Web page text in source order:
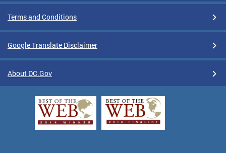
Terms and Conditions
Google Translate Disclaimer
About DC.Gov